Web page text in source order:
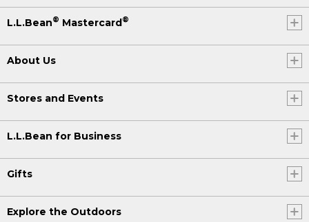
L.L.Bean® Mastercard®
About Us
Stores and Events
L.L.Bean for Business
Gifts
Explore the Outdoors